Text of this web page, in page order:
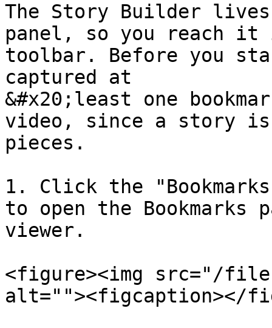
The Story Builder lives
panel, so you reach it
toolbar. Before you
captured at
&#x20;least one
video, since a story
pieces.
1. Click the
to open the
viewer.
<figure><img src="/
alt=""><figcaption></